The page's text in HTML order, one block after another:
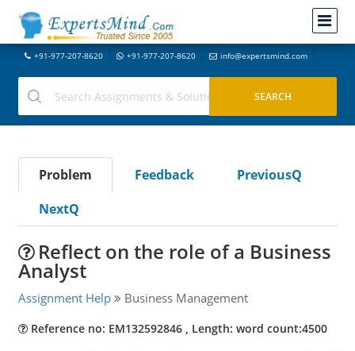
+91-977-207-8620 +91-977-207-8620 info@expertsmind.com
Problem Feedback
PreviousQ
NextQ
Reflect on the role of a Business
Analyst
Assignment Help Business Management
Reference no: EM132592846 , Length: word count:4500